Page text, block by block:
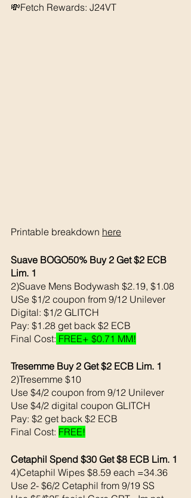
💸Fetch Rewards: J24VT
Printable breakdown here
Suave BOGO50% Buy 2 Get $2 ECB
Lim. 1
2)Suave Mens Bodywash $2.19, $1.08
USe $1/2 coupon from 9/12 Unilever
Digital: $1/2 GLITCH
Pay: $1.28 get back $2 ECB
Final Cost: FREE+ $0.71 MM!
Tresemme Buy 2 Get $2 ECB Lim. 1
2)Tresemme $10
Use $4/2 coupon from 9/12 Unilever
Use $4/2 digital coupon GLITCH
Pay: $2 get back $2 ECB
Final Cost: FREE!
Cetaphil Spend $30 Get $8 ECB Lim. 1
4)Cetaphil Wipes $8.59 each =34.36
Use 2- $6/2 Cetaphil from 9/19 SS